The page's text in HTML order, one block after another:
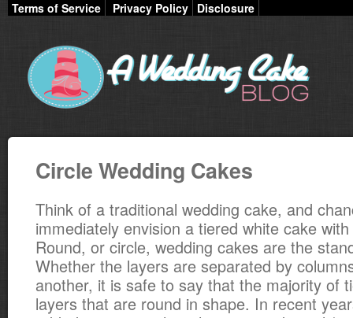
Terms of Service Privacy Policy Disclosure
Circle Wedding Cakes
Think of a traditional wedding cake, and
immediately envision a tiered white cake
Round, or circle, wedding cakes are the
Whether the layers are separated by
another, it is safe to say that the majority of
layers that are round in shape. In recent